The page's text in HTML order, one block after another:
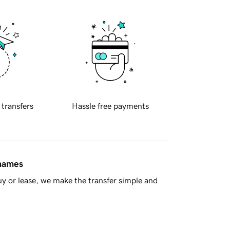
transfers Hassle free payments
or lease, we make the transfer simple and